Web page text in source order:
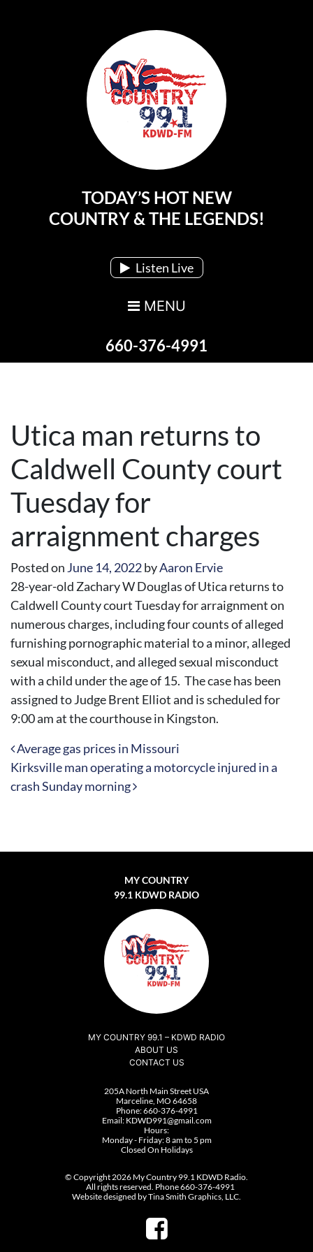
Main Navigation
TODAY’S HOT NEW
COUNTRY & THE LEGENDS!
Listen Live
MENU
660-376-4991
Utica man returns to
Caldwell County court
Tuesday for
arraignment charges
Posted on June 14, 2022byAaron Ervie
28-year-old Zachary W Douglas of Utica returns to
Caldwell County court Tuesday for arraignment on
numerous charges, including four counts of alleged
furnishing pornographic material to a minor, alleged
sexual misconduct, and alleged sexual misconduct
with a child under the age of 15. The case has been
assigned to Judge Brent Elliot and is scheduled for
9:00 am at the courthouse in Kingston.
Post navigation
Average gas prices in Missouri
Kirksville man operating a motorcycle injured in a
crash Sunday morning
MY COUNTRY
99.1 KDWD RADIO
MY COUNTRY 99.1 – KDWD RADIO
ABOUT US
CONTACT US
205A North Main Street USA
Marceline, MO 64658
Phone:660-376-4991
Email: KDWD991@gmail.com
Hours:
Monday - Friday: 8 am to 5 pm
Closed On Holidays
© Copyright 2026 My Country 99.1 KDWD Radio.
All rights reserved. Phone 660-376-4991
Website designed by Tina Smith Graphics, LLC.